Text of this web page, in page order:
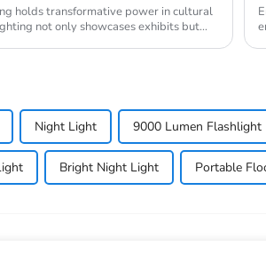
not only showcases exhibits but
Night Light 9000 Lumen Flashlight
Bright Night Light Portable